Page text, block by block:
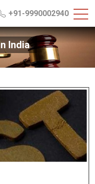
+91-9990002940
India